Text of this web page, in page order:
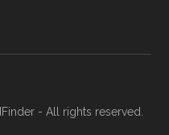
- All rights reserved.